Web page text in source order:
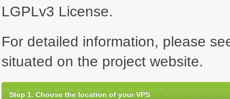
LGPLv3 License.
For detailed information, please
situated on the project website.
Step 1. Choose the location of your VPS